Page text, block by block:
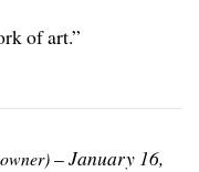
of art.”
–January 16,